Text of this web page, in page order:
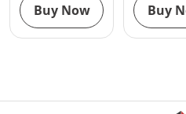
Buy Now Buy